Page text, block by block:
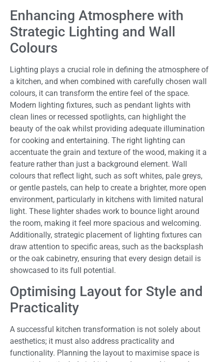
Enhancing Atmosphere with
Strategic Lighting and Wall
Colours
Lighting plays a crucial role in defining the atmosphere of
a kitchen, and when combined with carefully chosen wall
colours, it can transform the entire feel of the space.
Modern lighting fixtures, such as pendant lights with
clean lines or recessed spotlights, can highlight the
beauty of the oak whilst providing adequate illumination
for cooking and entertaining. The right lighting can
accentuate the grain and texture of the wood, making it a
feature rather than just a background element. Wall
colours that reflect light, such as soft whites, pale greys,
or gentle pastels, can help to create a brighter, more open
environment, particularly in kitchens with limited natural
light. These lighter shades work to bounce light around
the room, making it feel more spacious and welcoming.
Additionally, strategic placement of lighting fixtures can
draw attention to specific areas, such as the backsplash
or the oak cabinetry, ensuring that every design detail is
showcased to its full potential.
Optimising Layout for Style and
Practicality
A successful kitchen transformation is not solely about
aesthetics; it must also address practicality and
functionality. Planning the layout to maximise space is